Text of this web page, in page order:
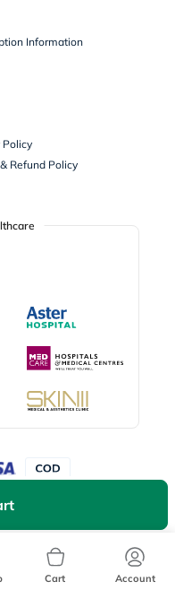
Information
Policy
Refund Policy
Cart Account